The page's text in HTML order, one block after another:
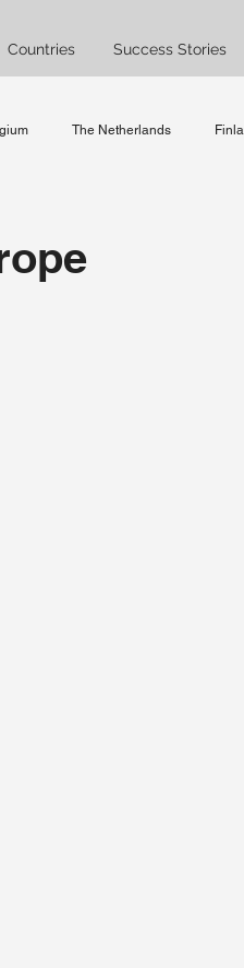
Countries Success Stories
The Netherlands